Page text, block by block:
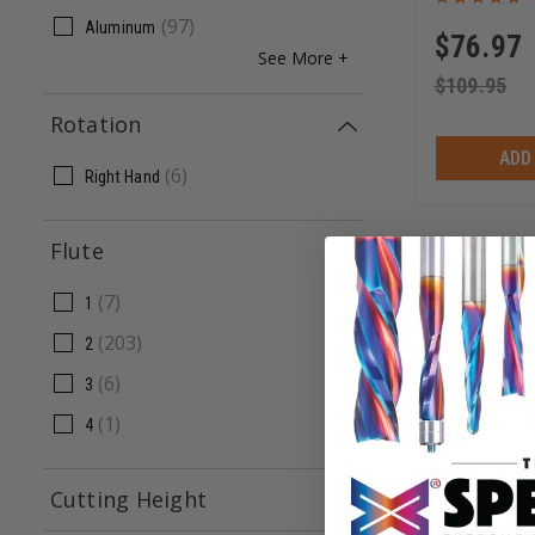
Aluminum (97)
See More +
Rotation
Right Hand (6)
Flute
2 (203)
1 (7)
3 (6)
4 (1)
Cutting Height
$76.97
$109.95
Timberline
Drill Bit 10
$ 7.42
$ 10.60
611-512